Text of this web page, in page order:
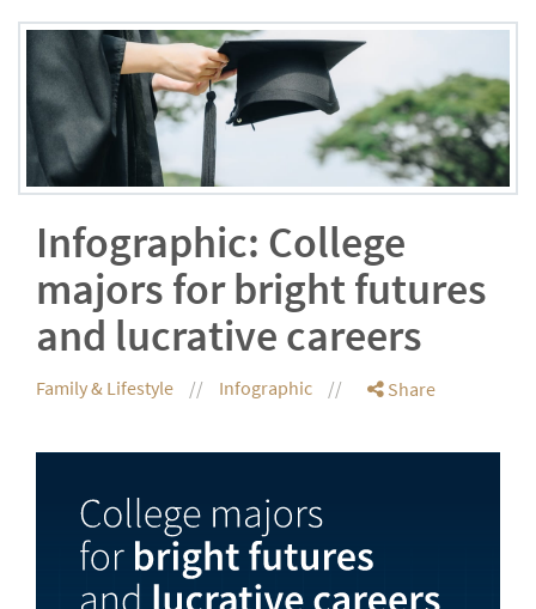
Infographic: College
majors for bright futures
and lucrative careers
Family & Lifestyle Infographic Share